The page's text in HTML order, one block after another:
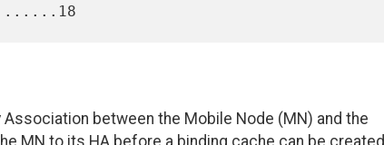
between the Mobile Node (MN) and the
MN to its HA before a binding cache can be created